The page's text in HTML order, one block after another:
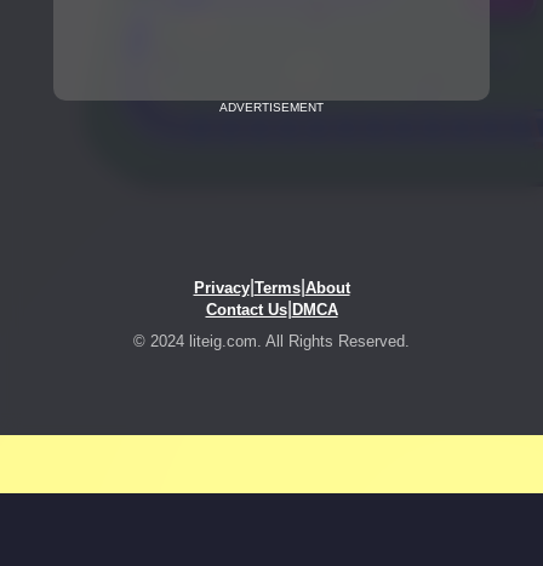
ADVERTISEMENT
Privacy| Terms| About
Contact Us| DMCA
© 2024 liteig.com. All Rights Reserved.